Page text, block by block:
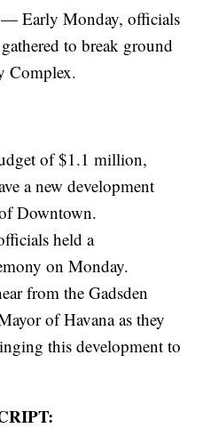
Early Monday, officials
to break ground
Complex.
of $1.1 million,
a new development
Downtown.
held a
on Monday.
from the Gadsden
of Havana as they
this development to